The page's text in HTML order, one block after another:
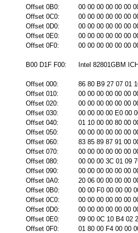
Offset 0B0:
00 00 00 00 00 00
Offset 0C0:
00 00 00 00 00 00
Offset 0D0:
00 00 00 00 00 00
Offset 0E0:
00 00 00 00 00 00
Offset 0F0:
00 00 00 00 00 00
B00 D1F F00: Intel 82801GBM
Offset 000:
86 80 B9 27 07 01
Offset 010:
00 00 00 00 00 00
Offset 020:
00 00 00 00 00 00
Offset 030:
00 00 00 00 E0 00
Offset 040:
01 10 00 00 80 00
Offset 050:
00 00 00 00 00 00
Offset 060:
83 85 89 87 91 00
Offset 070:
00 00 00 00 00 00
Offset 080:
00 00 00 3C 01 09
Offset 090:
00 00 00 00 00 00
Offset 0A0:
20 06 00 00 00 00
Offset 0B0:
00 00 F0 00 00 00
Offset 0C0:
00 00 00 00 00 00
Offset 0D0:
00 00 00 00 00 00
Offset 0E0:
09 00 0C 10 B4 02
Offset 0F0:
01 80 00 F4 00 00